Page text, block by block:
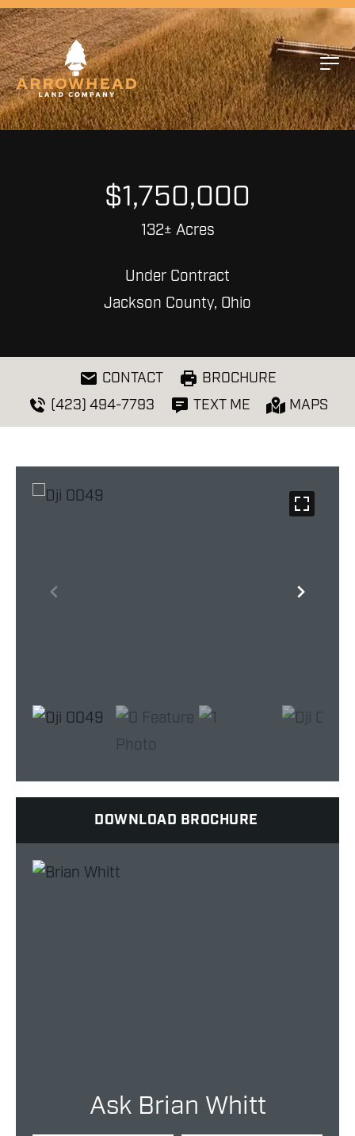
$1,750,000
132± Acres
Under Contract
Jackson County, Ohio
CONTACT
BROCHURE
(423) 494-7793
TEXT ME MAPS
DOWNLOAD BROCHURE
Ask Brian Whitt